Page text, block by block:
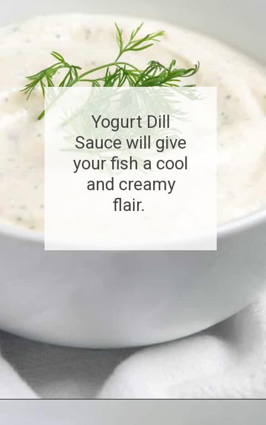
Yogurt Dill
Sauce will give
your fish a cool
and creamy
flair.